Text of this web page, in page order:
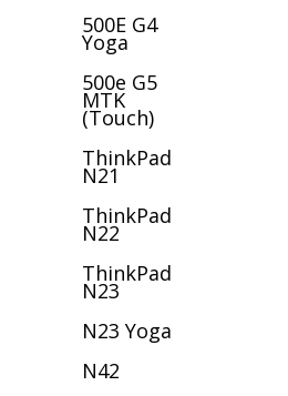
500E G4
Yoga
500e G5
MTK
(Touch)
ThinkPad
N21
ThinkPad
N22
ThinkPad
N23
N23 Yoga
N42